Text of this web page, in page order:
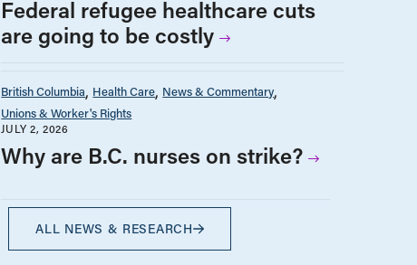
Federal refugee healthcare cuts
are going to be costly
British Columbia Health Care News & Commentary
Unions & Worker's Rights
JULY 2, 2026
Why are B.C. nurses on strike?
ALL NEWS & RESEARCH